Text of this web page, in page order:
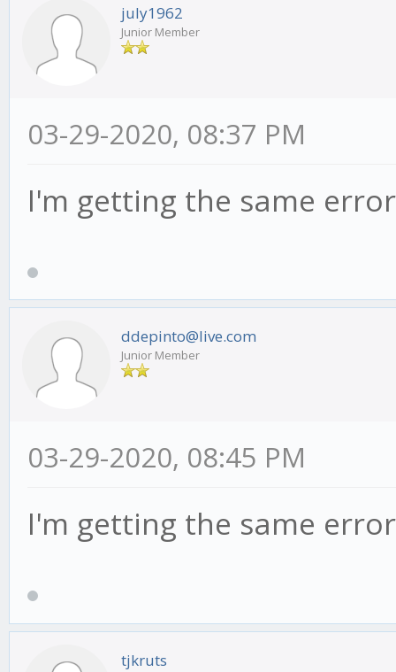
july1962
Junior Member
03-29-2020, 08:37 PM
I'm getting the same
ddepinto@live.com
Junior Member
03-29-2020, 08:45 PM
I'm getting the same error
tjkruts